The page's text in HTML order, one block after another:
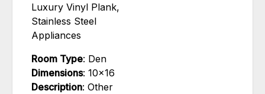
Luxury Vinyl Plank,
Stainless Steel
Appliances
Room Type: Den
Dimensions: 10x16
Description: Other